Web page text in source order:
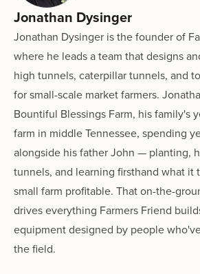
Jonathan Dysinger
Jonathan Dysinger is the founder of
where he leads a team that designs
high tunnels, caterpillar tunnels, and
for small-scale market farmers.
Bountiful Blessings Farm, his family's
farm in middle Tennessee, spending
alongside his father John — planting,
tunnels, and learning firsthand what it
small farm profitable. That on-the-
drives everything Farmers Friend
equipment designed by people
the field.